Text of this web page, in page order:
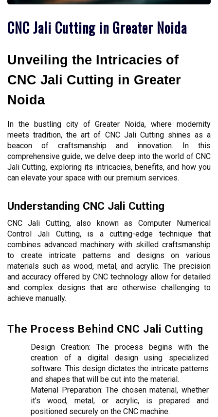
CNC Jali Cutting in Greater Noida
Unveiling the Intricacies of
CNC Jali Cutting in Greater
Noida
In the bustling city of Greater Noida, where modernity
meets tradition, the art of CNC Jali Cutting shines as a
beacon of craftsmanship and innovation. In this
comprehensive guide, we delve deep into the world of CNC
Jali Cutting, exploring its intricacies, benefits, and how you
can elevate your space with our premium services.
Understanding CNC Jali Cutting
CNC Jali Cutting, also known as Computer Numerical
Control Jali Cutting, is a cutting-edge technique that
combines advanced machinery with skilled craftsmanship
to create intricate patterns and designs on various
materials such as wood, metal, and acrylic. The precision
and accuracy offered by CNC technology allow for detailed
and complex designs that are otherwise challenging to
achieve manually.
The Process Behind CNC Jali Cutting
Design Creation: The process begins with the
creation of a digital design using specialized
software. This design dictates the intricate patterns
and shapes that will be cut into the material.
Material Preparation: The chosen material, whether
it's wood, metal, or acrylic, is prepared and
positioned securely on the CNC machine.